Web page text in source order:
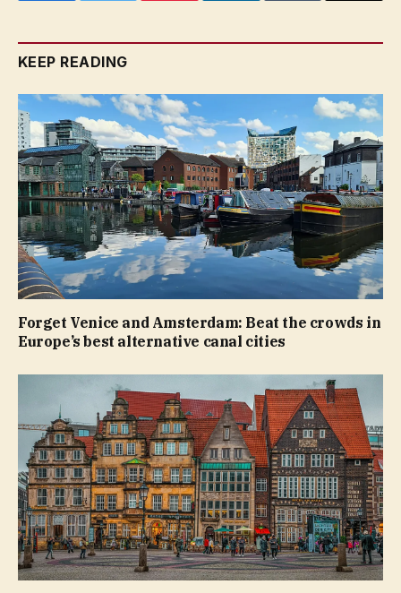
KEEP READING
Forget Venice and Amsterdam: Beat the crowds in
Europe’s best alternative canal cities